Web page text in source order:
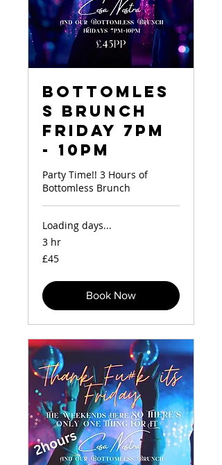
Bottomles
s Brunch
Friday 7pm
- 10pm
Party Time!! 3 Hours of
Bottomless Brunch
Loading days...
3 hr
45
British
£45
Book Now